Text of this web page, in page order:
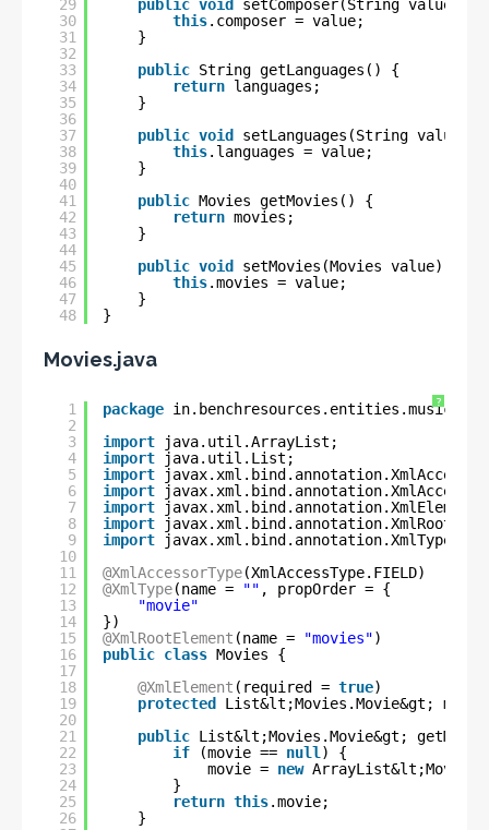
29
30
31
32
33
34
35
36
37
38
39
40
41
42
43
44
45
46
47
48
public void
setComposer(String value) {
this.composer = value;
}
public String getLanguages() {
return languages;
}
public void
setLanguages(String value) {
this.languages = value;
}
public Movies getMovies() {
return movies;
}
public void
setMovies(Movies value) {
this.movies = value;
}
}
Movies.java
?
1
2
3
4
5
6
7
8
9
10
11
12
13
14
15
16
17
18
19
20
21
22
23
24
25
26
package in.benchresources.entities.music;
import
java.util.ArrayList;
import
java.util.List;
import
import
import
javax.xml.bind.annotation.XmlElement;
import
import
javax.xml.bind.annotation.XmlType;
@XmlAccessorType(XmlAccessType.FIELD)
@XmlType(name = "" , propOrder = {
"movie"
})
@XmlRootElement (name = "movies")
public class Movies {
@XmlElement (required = true)
protected
List&lt;Movies.Movie&gt;
public List&lt;Movies.Movie&gt;
if
(movie == null ) {
movie = new
}
return this.movie;
}